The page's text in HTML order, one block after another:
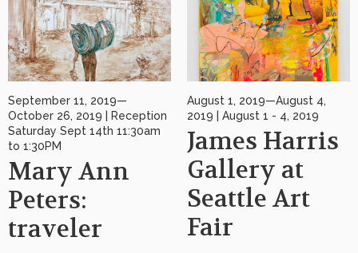
September 11, 2019—
October 26, 2019 | Reception
Saturday Sept 14th 11:30am
to 1:30PM
Mary Ann
Peters:
traveler
August 1, 2019—August 4,
2019 | August 1 - 4, 2019
James Harris
Gallery at
Seattle Art
Fair